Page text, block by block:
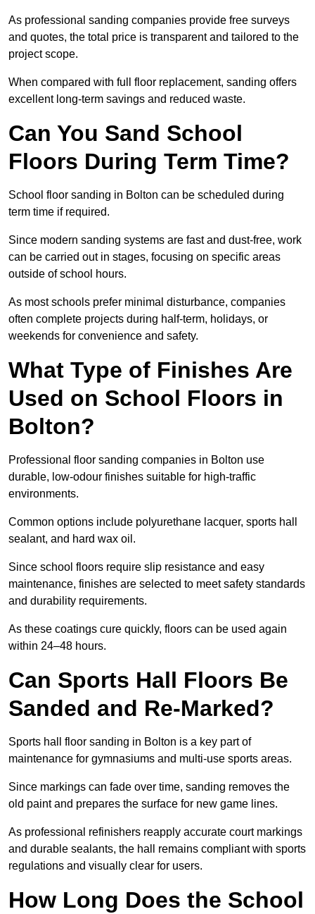
As professional sanding companies provide free surveys
and quotes, the total price is transparent and tailored to the
project scope.
When compared with full floor replacement, sanding offers
excellent long-term savings and reduced waste.
Can You Sand School
Floors During Term Time?
School floor sanding in Bolton can be scheduled during
term time if required.
Since modern sanding systems are fast and dust-free, work
can be carried out in stages, focusing on specific areas
outside of school hours.
As most schools prefer minimal disturbance, companies
often complete projects during half-term, holidays, or
weekends for convenience and safety.
What Type of Finishes Are
Used on School Floors in
Bolton?
Professional floor sanding companies in Bolton use
durable, low-odour finishes suitable for high-traffic
environments.
Common options include polyurethane lacquer, sports hall
sealant, and hard wax oil.
Since school floors require slip resistance and easy
maintenance, finishes are selected to meet safety standards
and durability requirements.
As these coatings cure quickly, floors can be used again
within 24–48 hours.
Can Sports Hall Floors Be
Sanded and Re-Marked?
Sports hall floor sanding in Bolton is a key part of
maintenance for gymnasiums and multi-use sports areas.
Since markings can fade over time, sanding removes the
old paint and prepares the surface for new game lines.
As professional refinishers reapply accurate court markings
and durable sealants, the hall remains compliant with sports
regulations and visually clear for users.
How Long Does the School